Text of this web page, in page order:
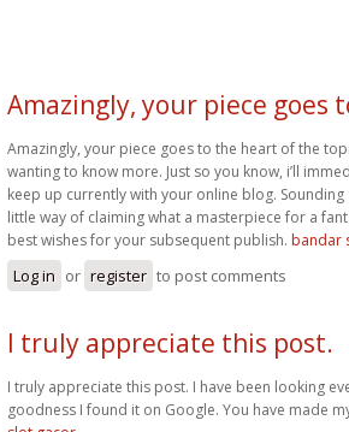
Amazingly, your piece goes
Amazingly, your piece goes to the heart of the
wanting to know more. Just so you know, i’ll
keep up currently with your online blog.
little way of claiming what a masterpiece for a
best wishes for your subsequent publish. bandar
Log in or register to post comments
I truly appreciate this post.
I truly appreciate this post. I have been looking
goodness I found it on Google. You have made